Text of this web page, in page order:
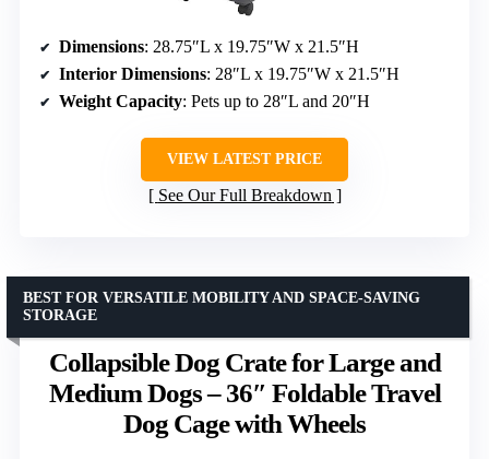
Dimensions: 28.75″L x 19.75″W x 21.5″H
Interior Dimensions: 28″L x 19.75″W x 21.5″H
Weight Capacity: Pets up to 28″L and 20″H
VIEW LATEST PRICE
See Our Full Breakdown
Collapsible Dog Crate for Large and
Medium Dogs – 36″ Foldable Travel
Dog Cage with Wheels
BEST FOR VERSATILE MOBILITY AND SPACE-SAVING
STORAGE